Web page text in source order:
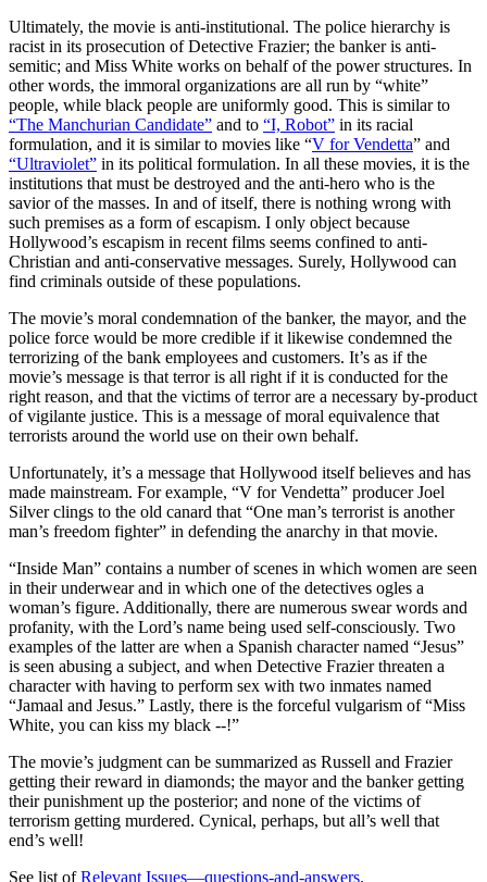
Ultimately, the movie is anti-institutional. The police hierarchy is
racist in its prosecution of Detective Frazier; the banker is anti-
semitic; and Miss White works on behalf of the power structures. In
other words, the immoral organizations are all run by “white”
people, while black people are uniformly good. This is similar to
“The Manchurian Candidate” and to “I, Robot” in its racial
formulation, and it is similar to movies like “V for Vendetta” and
“Ultraviolet” in its political formulation. In all these movies, it is the
institutions that must be destroyed and the anti-hero who is the
savior of the masses. In and of itself, there is nothing wrong with
such premises as a form of escapism. I only object because
Hollywood’s escapism in recent films seems confined to anti-
Christian and anti-conservative messages. Surely, Hollywood can
find criminals outside of these populations.
The movie’s moral condemnation of the banker, the mayor, and the
police force would be more credible if it likewise condemned the
terrorizing of the bank employees and customers. It’s as if the
movie’s message is that terror is all right if it is conducted for the
right reason, and that the victims of terror are a necessary by-product
of vigilante justice. This is a message of moral equivalence that
terrorists around the world use on their own behalf.
Unfortunately, it’s a message that Hollywood itself believes and has
made mainstream. For example, “V for Vendetta” producer Joel
Silver clings to the old canard that “One man’s terrorist is another
man’s freedom fighter” in defending the anarchy in that movie.
“Inside Man” contains a number of scenes in which women are seen
in their underwear and in which one of the detectives ogles a
woman’s figure. Additionally, there are numerous swear words and
profanity, with the Lord’s name being used self-consciously. Two
examples of the latter are when a Spanish character named “Jesus”
is seen abusing a subject, and when Detective Frazier threaten a
character with having to perform sex with two inmates named
“Jamaal and Jesus.” Lastly, there is the forceful vulgarism of “Miss
White, you can kiss my black --!”
The movie’s judgment can be summarized as Russell and Frazier
getting their reward in diamonds; the mayor and the banker getting
their punishment up the posterior; and none of the victims of
terrorism getting murdered. Cynical, perhaps, but all’s well that
end’s well!
See list ofRelevant Issues—questions-and-answers.